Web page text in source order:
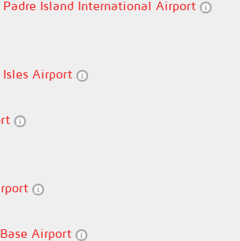
Island International Airport
Isles Airport
Airport